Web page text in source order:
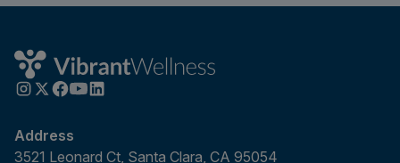
Address
3521 Leonard Ct, Santa Clara, CA 95054